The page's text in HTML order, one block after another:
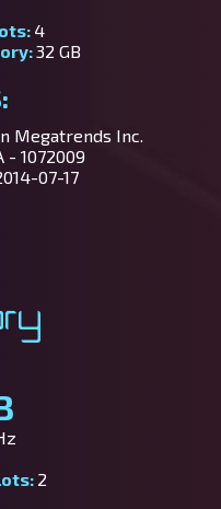
4
32 GB
Megatrends Inc.
- 1072009
07-17
2